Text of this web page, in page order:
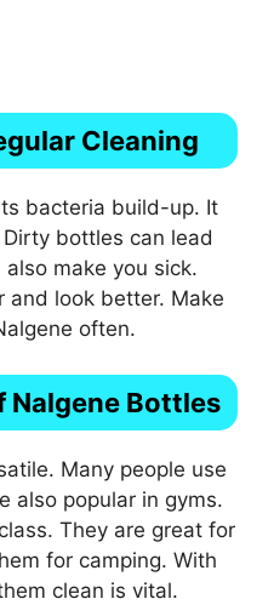
Cleaning
bacteria build-up. It
bottles can lead
make you sick.
and look better. Make
often.
Nalgene Bottles
Many people use
also popular in gyms.
They are great for
for camping. With
clean is vital.